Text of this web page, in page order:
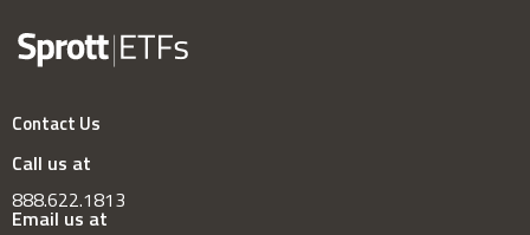
Contact Us
Call us at
888.622.1813
Email us at